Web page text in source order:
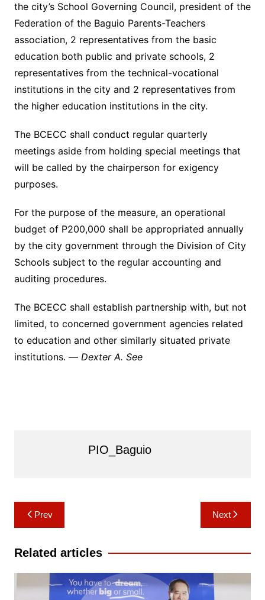
the city’s School Governing Council, president of the
Federation of the Baguio Parents-Teachers
association, 2 representatives from the basic
education both public and private schools, 2
representatives from the technical-vocational
institutions in the city and 2 representatives from
the higher education institutions in the city.
The BCECC shall conduct regular quarterly
meetings aside from holding special meetings that
will be called by the chairperson for exigency
purposes.
For the purpose of the measure, an operational
budget of P200,000 shall be appropriated annually
by the city government through the Division of City
Schools subject to the regular accounting and
auditing procedures.
The BCECC shall establish partnership with, but not
limited, to concerned government agencies related
to education and other similarly situated private
institutions. — Dexter A. See
PIO_Baguio
Post
navigation
Prev Next
Related articles